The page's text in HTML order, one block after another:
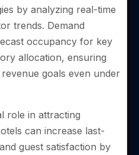
by analyzing real-time
trends. Demand
occupancy for key
allocation, ensuring
goals even under
role in attracting
can increase last-
guest satisfaction by